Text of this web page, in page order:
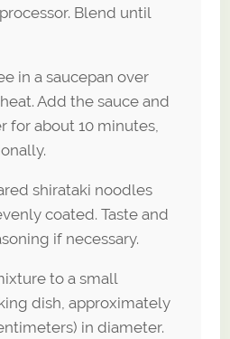
Blend until
in a saucepan over
Add the sauce and
for about 10 minutes,
shirataki noodles
coated. Taste and
if necessary.
to a small
dish, approximately
in diameter.